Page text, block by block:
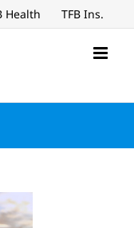
Health TFB Ins.